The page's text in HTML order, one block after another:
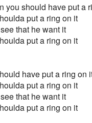
you should have put a
put a ring on it
that he want it
put a ring on it
have put a ring on
put a ring on it
that he want it
put a ring on it